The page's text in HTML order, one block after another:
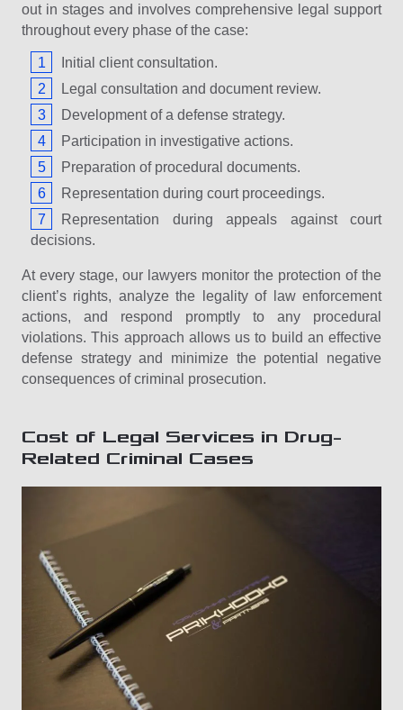
out in stages and involves comprehensive legal support
throughout every phase of the case:
Initial client consultation.
Legal consultation and document review.
Development of a defense strategy.
Participation in investigative actions.
Preparation of procedural documents.
Representation during court proceedings.
Representation during appeals against court
decisions.
At every stage, our lawyers monitor the protection of the
client’s rights, analyze the legality of law enforcement
actions, and respond promptly to any procedural
violations. This approach allows us to build an effective
defense strategy and minimize the potential negative
consequences of criminal prosecution.
Cost of Legal Services in Drug-
Related Criminal Cases